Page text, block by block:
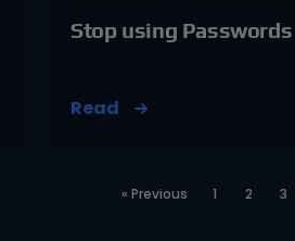
Stop using Passwords
Read
« Previous 1 2 3